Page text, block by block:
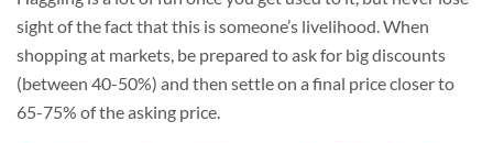
sight of the fact that this is someone’s livelihood. When
shopping at markets, be prepared to ask for big discounts
(between 40-50%) and then settle on a final price closer to
65-75% of the asking price.